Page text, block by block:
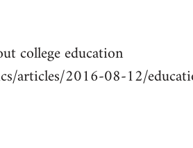
college education
articles/2016-08-12/